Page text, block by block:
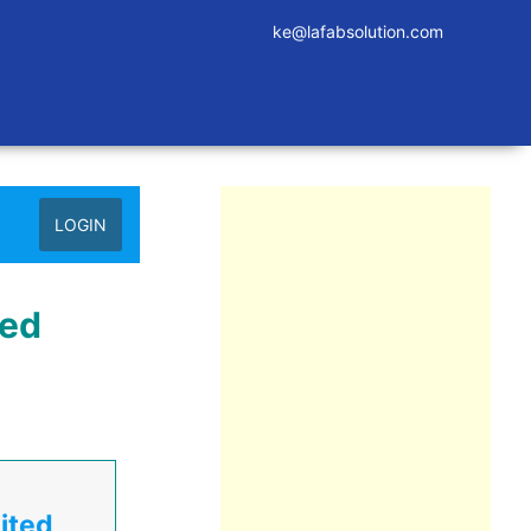
ke@lafabsolution.com
LOGIN